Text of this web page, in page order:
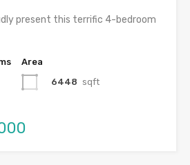
present this terrific 4-bedroom
Area
6448 sqft